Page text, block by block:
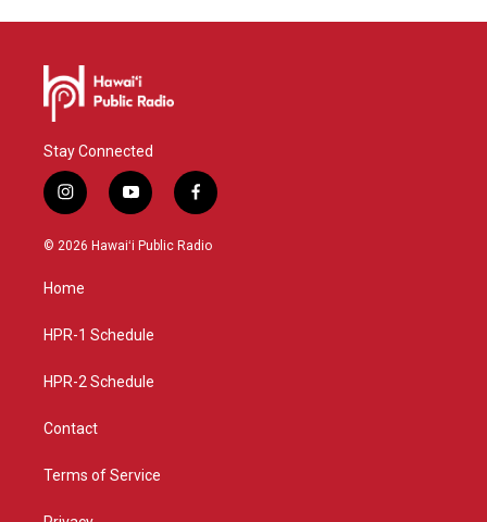
Stay Connected
i
n
s
g
a
y
o
u
f
a
c
© 2026 Hawaiʻi Public Radio
Home
HPR-1 Schedule
HPR-2 Schedule
Contact
Terms of Service